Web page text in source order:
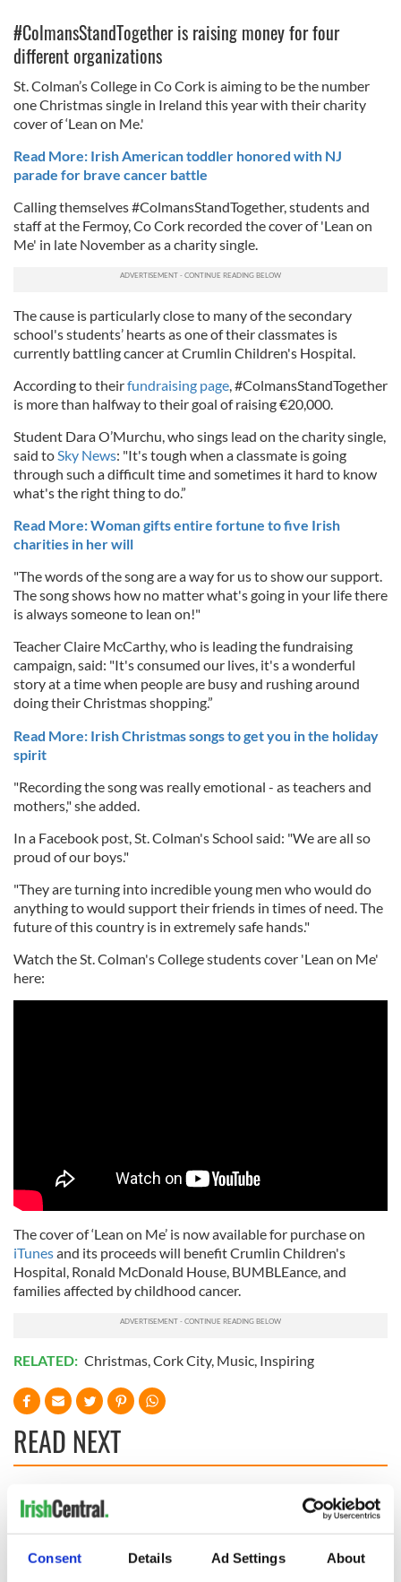
Consent Details Ad Settings About
#ColmansStandTogether is raising money for four
different organizations
St. Colman’s College in Co Cork is aiming to be the number
one Christmas single in Ireland this year with their charity
cover of ‘Lean on Me.'
Read More: Irish American toddler honored with NJ
parade for brave cancer battle
Calling themselves #ColmansStandTogether, students and
staff at the Fermoy, Co Cork recorded the cover of 'Lean on
Me' in late November as a charity single.
The cause is particularly close to many of the secondary
school's students’ hearts as one of their classmates is
currently battling cancer at Crumlin Children's Hospital.
According to theirfundraising page, #ColmansStandTogether
is more than halfway to their goal of raising €20,000.
Student Dara O’Murchu, who sings lead on the charity single,
said toSky News: "It's tough when a classmate is going
through such a difficult time and sometimes it hard to know
what's the right thing to do.”
Read More: Woman gifts entire fortune to five Irish
charities in her will
"The words of the song are a way for us to show our support.
The song shows how no matter what's going in your life there
is always someone to lean on!"
Teacher Claire McCarthy, who is leading the fundraising
campaign, said: "It's consumed our lives, it's a wonderful
story at a time when people are busy and rushing around
doing their Christmas shopping.”
Read More: Irish Christmas songs to get you in the holiday
spirit
"Recording the song was really emotional - as teachers and
mothers," she added.
In a Facebook post, St. Colman's School said: "We are all so
proud of our boys."
"They are turning into incredible young men who would do
anything to would support their friends in times of need. The
future of this country is in extremely safe hands."
Watch the St. Colman's College students cover 'Lean on Me'
here:
The cover of ‘Lean on Me’ is now available for purchase on
iTunesand its proceeds will benefit Crumlin Children's
Hospital, Ronald McDonald House, BUMBLEance, and
families affected by childhood cancer.
RELATED: Christmas,Cork City, Music, Inspiring
READ NEXT
biggest party is
back as Milwaukee
Irish Fest unveils
Everything to know
about Spielberg's
"Disclosure Day"
starring Eve